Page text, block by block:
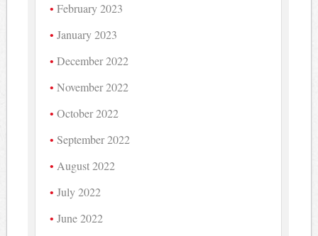
February 2023
January 2023
December 2022
November 2022
October 2022
September 2022
August 2022
July 2022
June 2022